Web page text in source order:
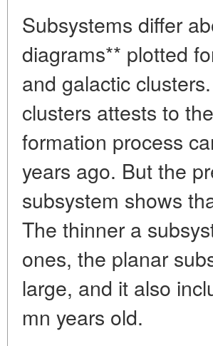
Subsystems differ
diagrams** plotted
and galactic
clusters attests to
formation process
years ago. But the
subsystem shows
The thinner a
ones, the planar
large, and it also
mn years old.